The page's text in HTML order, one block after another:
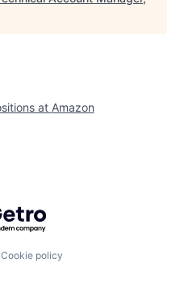
at Amazon
by Getro.com
Cookie policy